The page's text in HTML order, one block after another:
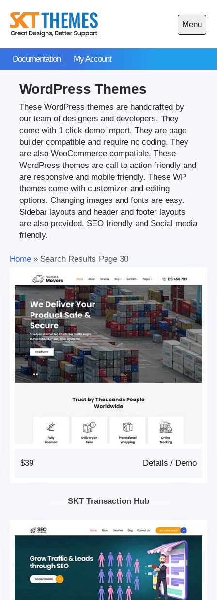
content
Documentation My Account
Menu
Open
main
WordPress Themes
These WordPress themes are handcrafted by
our team of designers and developers. They
come with 1 click demo import. They are page
builder compatible and require no coding. They
are also WooCommerce compatible. These
WordPress themes are call to action friendly and
are responsive and mobile friendly. These WP
themes come with customizer and editing
options. Changing images and fonts are easy.
Sidebar layouts and header and footer layouts
are also provided. SEO friendly and Social media
friendly.
Home » Search Results Page 30
$39 Demo
/
Details
SKT Transaction Hub